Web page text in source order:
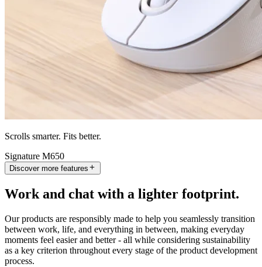
Scrolls smarter. Fits better.
Signature M650
Discover more features
Work and chat with a lighter footprint.
Our products are responsibly made to help you seamlessly transition
between work, life, and everything in between, making everyday
moments feel easier and better - all while considering sustainability
as a key criterion throughout every stage of the product development
process.